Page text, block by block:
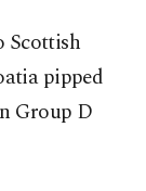
Scottish
pipped
Group D